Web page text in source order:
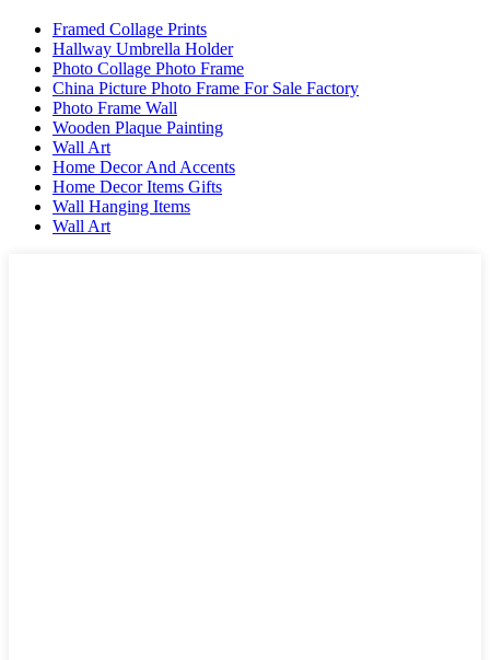
Framed Collage Prints
Hallway Umbrella Holder
Photo Collage Photo Frame
China Picture Photo Frame For Sale Factory
Photo Frame Wall
Wooden Plaque Painting
Wall Art
Home Decor And Accents
Home Decor Items Gifts
Wall Hanging Items
Wall Art